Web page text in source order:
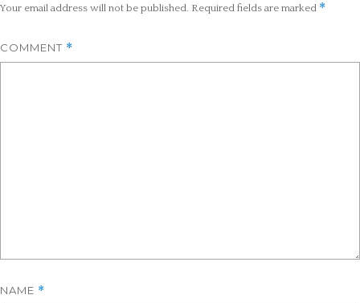
Your email address will not be published. Required fields are marked *
COMMENT *
NAME *